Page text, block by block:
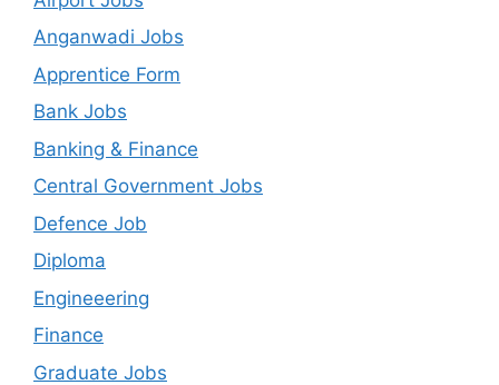
Anganwadi Jobs
Apprentice Form
Bank Jobs
Banking & Finance
Central Government Jobs
Defence Job
Diploma
Engineeering
Finance
Graduate Jobs